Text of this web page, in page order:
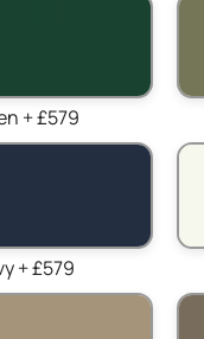
+ £579
+ £579